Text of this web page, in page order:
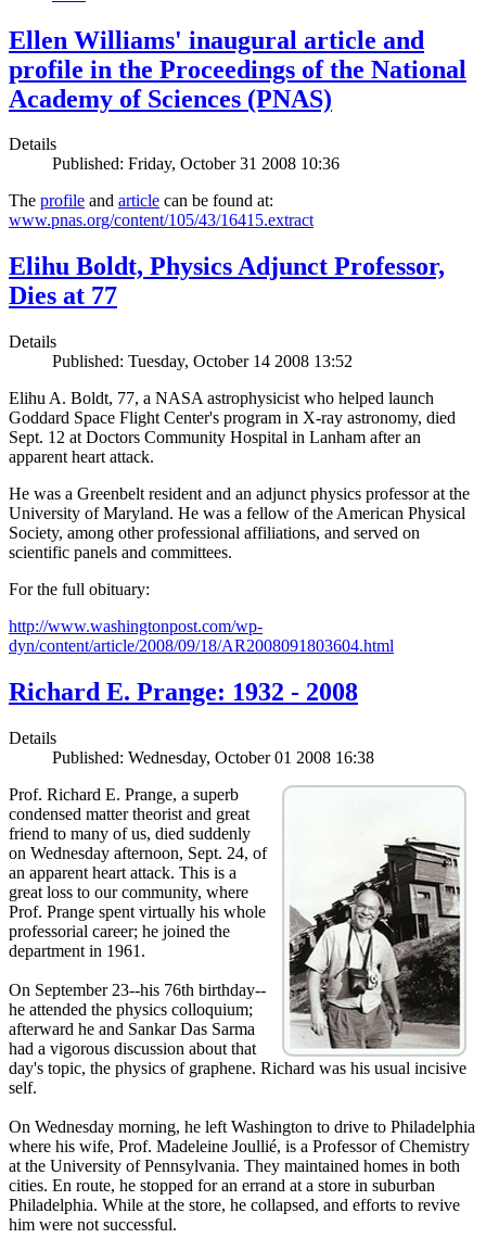
Ellen Williams' inaugural article and
profile in the Proceedings of the National
Academy of Sciences (PNAS)
Details
Published: Friday, October 31 2008 10:36
The profile and article can be found at:
www.pnas.org/content/105/43/16415.extract
Elihu Boldt, Physics Adjunct Professor,
Dies at 77
Details
Published: Tuesday, October 14 2008 13:52
Elihu A. Boldt, 77, a NASA astrophysicist who helped launch
Goddard Space Flight Center's program in X-ray astronomy, died
Sept. 12 at Doctors Community Hospital in Lanham after an
apparent heart attack.
He was a Greenbelt resident and an adjunct physics professor at the
University of Maryland. He was a fellow of the American Physical
Society, among other professional affiliations, and served on
scientific panels and committees.
For the full obituary:
http://www.washingtonpost.com/wp-
dyn/content/article/2008/09/18/AR2008091803604.html
Richard E. Prange: 1932 - 2008
Details
Published: Wednesday, October 01 2008 16:38
Prof. Richard E. Prange, a superb
condensed matter theorist and great
friend to many of us, died suddenly
on Wednesday afternoon, Sept. 24, of
an apparent heart attack. This is a
great loss to our community, where
Prof. Prange spent virtually his whole
professorial career; he joined the
department in 1961.
On September 23--his 76th birthday--
he attended the physics colloquium;
afterward he and Sankar Das Sarma
had a vigorous discussion about that
day's topic, the physics of graphene. Richard was his usual incisive
self.
On Wednesday morning, he left Washington to drive to Philadelphia
where his wife, Prof. Madeleine Joullié, is a Professor of Chemistry
at the University of Pennsylvania. They maintained homes in both
cities. En route, he stopped for an errand at a store in suburban
Philadelphia. While at the store, he collapsed, and efforts to revive
him were not successful.